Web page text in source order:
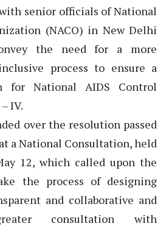
senior officials of National
(NACO) in New Delhi
the need for a more
process to ensure a
for National AIDS Control
IV.
over the resolution passed
a National Consultation, held
12, which called upon the
the process of designing
and collaborative and
consultation with